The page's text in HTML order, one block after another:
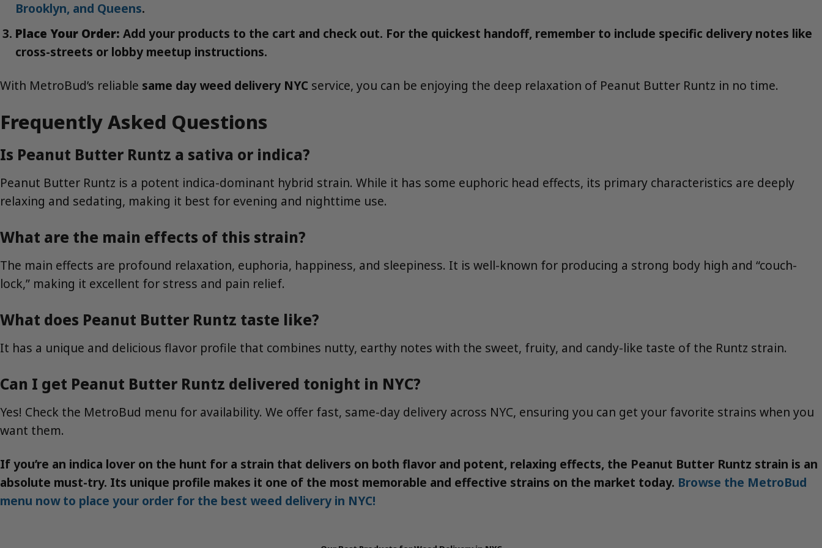
Brooklyn, and Queens.
Place Your Order: Add your products to the cart and check out. For the quickest handoff, remember to include specific delivery notes like
cross-streets or lobby meetup instructions.
With MetroBud’s reliable same day weed delivery NYC service, you can be enjoying the deep relaxation of Peanut Butter Runtz in no time.
Frequently Asked Questions
Is Peanut Butter Runtz a sativa or indica?
Peanut Butter Runtz is a potent indica-dominant hybrid strain. While it has some euphoric head effects, its primary characteristics are deeply
relaxing and sedating, making it best for evening and nighttime use.
What are the main effects of this strain?
The main effects are profound relaxation, euphoria, happiness, and sleepiness. It is well-known for producing a strong body high and “couch-
lock,” making it excellent for stress and pain relief.
What does Peanut Butter Runtz taste like?
It has a unique and delicious flavor profile that combines nutty, earthy notes with the sweet, fruity, and candy-like taste of the Runtz strain.
Can I get Peanut Butter Runtz delivered tonight in NYC?
Yes! Check the MetroBud menu for availability. We offer fast, same-day delivery across NYC, ensuring you can get your favorite strains when you
want them.
If you’re an indica lover on the hunt for a strain that delivers on both flavor and potent, relaxing effects, the Peanut Butter Runtz strain is an
absolute must-try. Its unique profile makes it one of the most memorable and effective strains on the market today. Browse the MetroBud
menu now to place your order for the best weed delivery in NYC!